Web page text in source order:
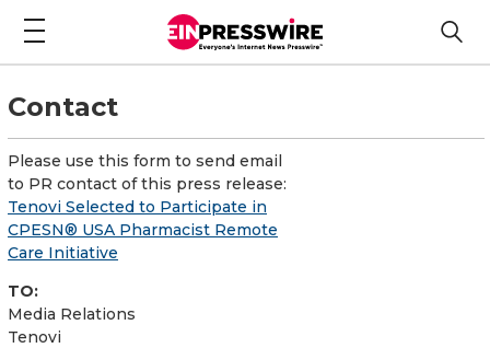
Contact
Please use this form to send email
to PR contact of this press release:
Tenovi Selected to Participate in
CPESN® USA Pharmacist Remote
Care Initiative
TO:
Media Relations
Tenovi